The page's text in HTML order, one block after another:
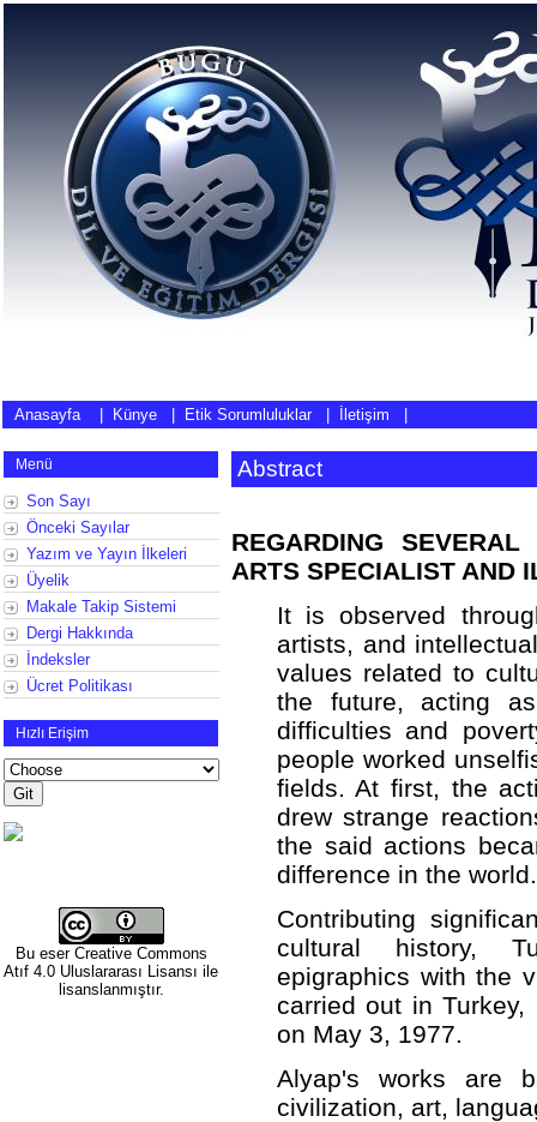
Anasayfa| Künye Etik Sorumluluklar İletişim
Menü
Son Sayı
Önceki Sayılar
Yazım ve Yayın İlkeleri
Üyelik
Makale Takip Sistemi
Dergi Hakkında
İndeksler
Ücret Politikası
Hızlı Erişim
Bu eser Creative Commons
Atıf 4.0 Uluslararası Lisansı ile
lisanslanmıştır.
Abstract
REGARDING
ARTS SPECIALIST AND
It is observed
artists, and
values related to
the future, acting
difficulties and
people worked
fields. At first, the
drew strange
the said actions
difference in the world.
Contributing
cultural history,
epigraphics with the
carried out in
on May 3, 1977.
Alyap's works are
civilization, art,